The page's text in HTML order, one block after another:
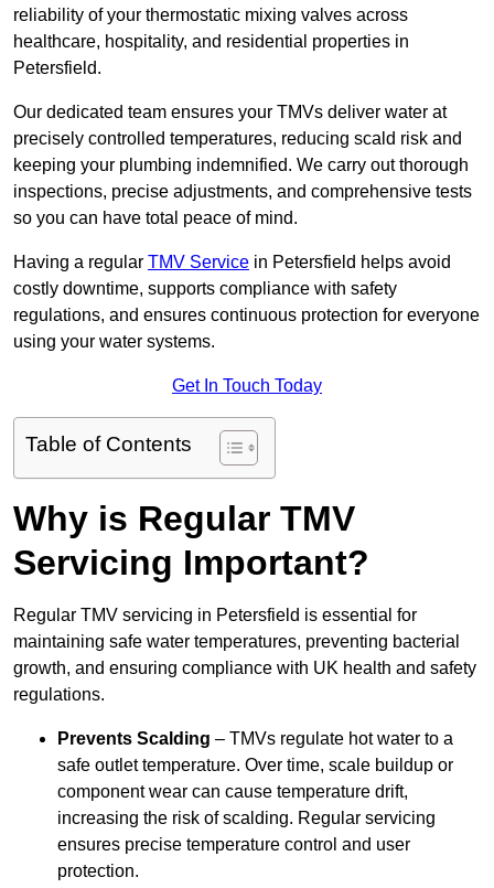
reliability of your thermostatic mixing valves across
healthcare, hospitality, and residential properties in
Petersfield.
Our dedicated team ensures your TMVs deliver water at
precisely controlled temperatures, reducing scald risk and
keeping your plumbing indemnified. We carry out thorough
inspections, precise adjustments, and comprehensive tests
so you can have total peace of mind.
Having a regular TMV Service in Petersfield helps avoid
costly downtime, supports compliance with safety
regulations, and ensures continuous protection for everyone
using your water systems.
Get In Touch Today
Table of Contents
Why is Regular TMV
Servicing Important?
Regular TMV servicing in Petersfield is essential for
maintaining safe water temperatures, preventing bacterial
growth, and ensuring compliance with UK health and safety
regulations.
Prevents Scalding – TMVs regulate hot water to a
safe outlet temperature. Over time, scale buildup or
component wear can cause temperature drift,
increasing the risk of scalding. Regular servicing
ensures precise temperature control and user
protection.